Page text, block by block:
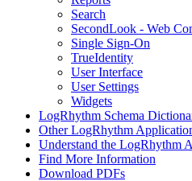
Search
SecondLook - Web
Single Sign-On
TrueIdentity
User Interface
User Settings
Widgets
LogRhythm Schema
Other LogRhythm
Understand the LogRhythm
Find More Information
Download PDFs